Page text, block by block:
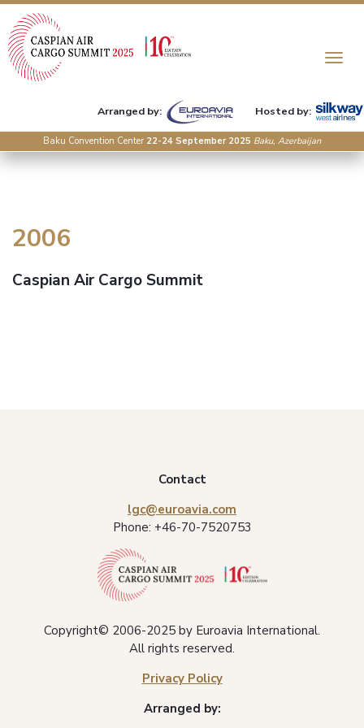
Baku Convention Center 22-24 September 2025 Baku, Azerbaijan
Arranged by: Hosted by:
Toggle
2006
Caspian Air Cargo Summit
Contact
lgc@euroavia.com
Phone: +46-70-7520753
Copyright© 2006-2025 by Euroavia International.
All rights reserved.
Privacy Policy
Arranged by: